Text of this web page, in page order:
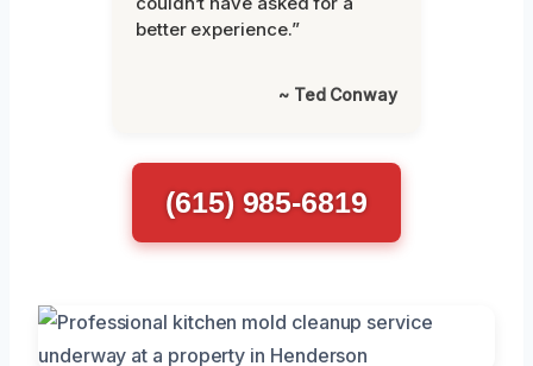
better experience.”
~ Ted Conway
(615) 985-6819